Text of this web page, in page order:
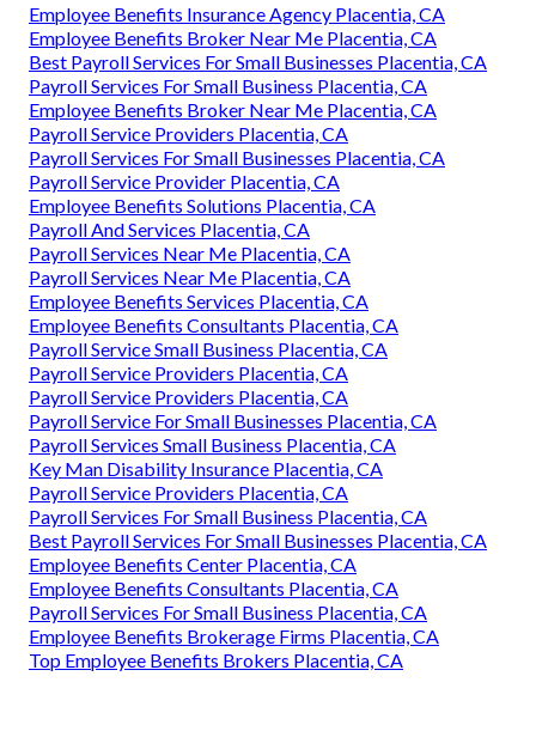
Employee Benefits Insurance Agency Placentia, CA
Employee Benefits Broker Near Me Placentia, CA
Best Payroll Services For Small Businesses Placentia, CA
Payroll Services For Small Business Placentia, CA
Employee Benefits Broker Near Me Placentia, CA
Payroll Service Providers Placentia, CA
Payroll Services For Small Businesses Placentia, CA
Payroll Service Provider Placentia, CA
Employee Benefits Solutions Placentia, CA
Payroll And Services Placentia, CA
Payroll Services Near Me Placentia, CA
Payroll Services Near Me Placentia, CA
Employee Benefits Services Placentia, CA
Employee Benefits Consultants Placentia, CA
Payroll Service Small Business Placentia, CA
Payroll Service Providers Placentia, CA
Payroll Service Providers Placentia, CA
Payroll Service For Small Businesses Placentia, CA
Payroll Services Small Business Placentia, CA
Key Man Disability Insurance Placentia, CA
Payroll Service Providers Placentia, CA
Payroll Services For Small Business Placentia, CA
Best Payroll Services For Small Businesses Placentia, CA
Employee Benefits Center Placentia, CA
Employee Benefits Consultants Placentia, CA
Payroll Services For Small Business Placentia, CA
Employee Benefits Brokerage Firms Placentia, CA
Top Employee Benefits Brokers Placentia, CA